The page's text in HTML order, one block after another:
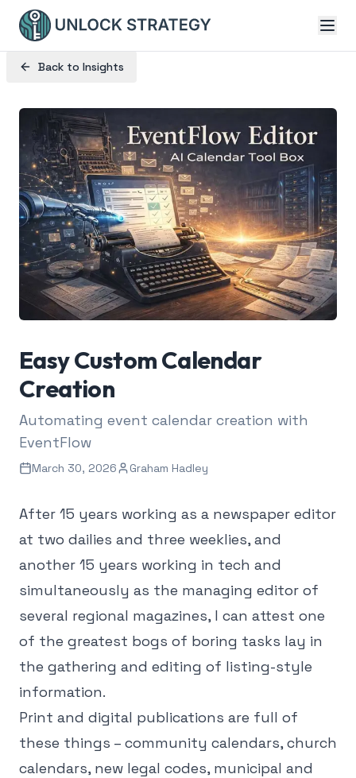
Back to Insights
Easy Custom Calendar
Creation
Automating event calendar creation with
EventFlow
March 30, 2026 Graham Hadley
After 15 years working as a newspaper editor
at two dailies and three weeklies, and
another 15 years working in tech and
simultaneously as the managing editor of
several regional magazines, I can attest one
of the greatest bogs of boring tasks lay in
the gathering and editing of listing-style
information.
Print and digital publications are full of
these things – community calendars, church
calendars, new legal codes, municipal and